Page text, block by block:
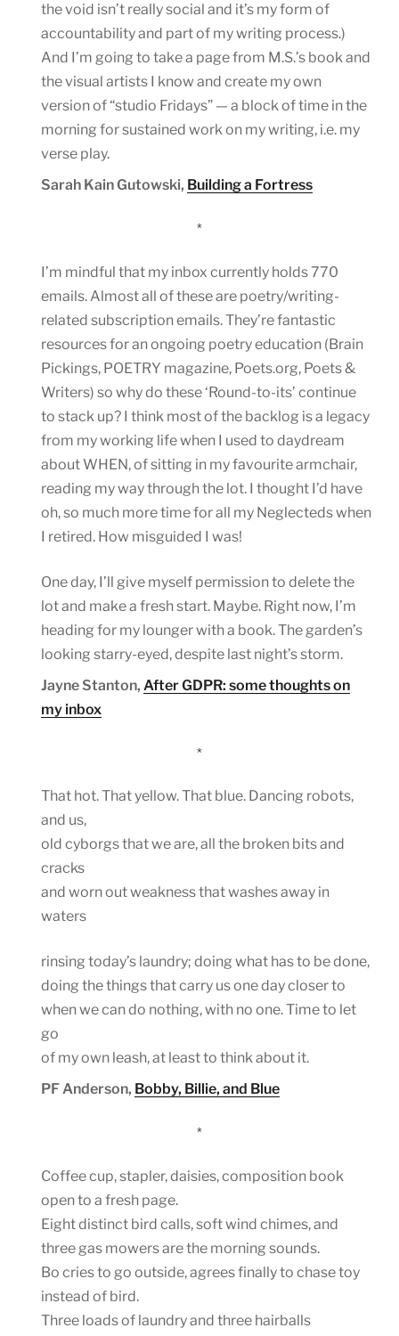
the void isn’t really social and it’s my form of
accountability and part of my writing process.)
And I’m going to take a page from M.S.’s book and
the visual artists I know and create my own
version of “studio Fridays” — a block of time in the
morning for sustained work on my writing, i.e. my
verse play.
Sarah Kain Gutowski, Building a Fortress
*
I’m mindful that my inbox currently holds 770
emails. Almost all of these are poetry/writing-
related subscription emails. They’re fantastic
resources for an ongoing poetry education (Brain
Pickings, POETRY magazine, Poets.org, Poets &
Writers) so why do these ‘Round-to-its’ continue
to stack up? I think most of the backlog is a legacy
from my working life when I used to daydream
about WHEN, of sitting in my favourite armchair,
reading my way through the lot. I thought I’d have
oh, so much more time for all my Neglecteds when
I retired. How misguided I was!
One day, I’ll give myself permission to delete the
lot and make a fresh start. Maybe. Right now, I’m
heading for my lounger with a book. The garden’s
looking starry-eyed, despite last night’s storm.
Jayne Stanton, After GDPR: some thoughts on
my inbox
*
That hot. That yellow. That blue. Dancing robots,
and us,
old cyborgs that we are, all the broken bits and
cracks
and worn out weakness that washes away in
waters
rinsing today’s laundry; doing what has to be done,
doing the things that carry us one day closer to
when we can do nothing, with no one. Time to let
go
of my own leash, at least to think about it.
PF Anderson, Bobby, Billie, and Blue
*
Coffee cup, stapler, daisies, composition book
open to a fresh page.
Eight distinct bird calls, soft wind chimes, and
three gas mowers are the morning sounds.
Bo cries to go outside, agrees finally to chase toy
instead of bird.
Three loads of laundry and three hairballs